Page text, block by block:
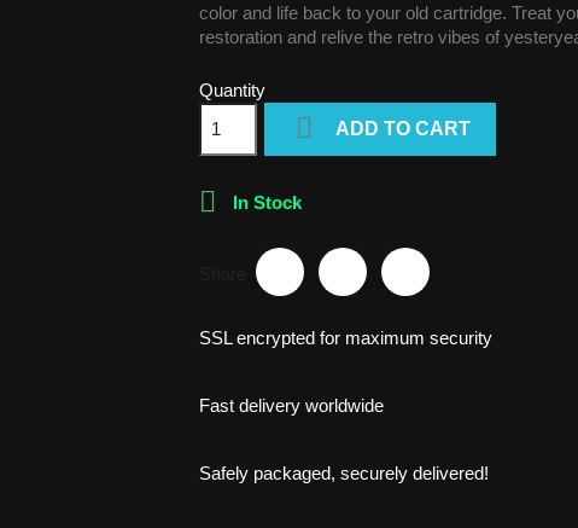
color and life back to your old cartridge. Treat
restoration and relive the retro vibes of
Quantity
 ADD TO CART
 In Stock
SSL encrypted for maximum security
Fast delivery worldwide
Safely packaged, securely delivered!